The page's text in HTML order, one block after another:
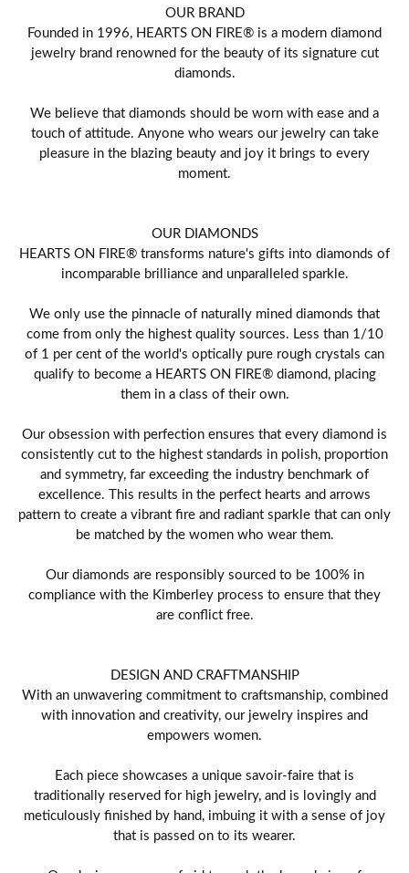
OUR BRAND
Founded in 1996, HEARTS ON FIRE® is a modern diamond
jewelry brand renowned for the beauty of its signature cut
diamonds.
We believe that diamonds should be worn with ease and a
touch of attitude. Anyone who wears our jewelry can take
pleasure in the blazing beauty and joy it brings to every
moment.
OUR DIAMONDS
HEARTS ON FIRE® transforms nature's gifts into diamonds of
incomparable brilliance and unparalleled sparkle.
We only use the pinnacle of naturally mined diamonds that
come from only the highest quality sources. Less than 1/10
of 1 per cent of the world's optically pure rough crystals can
qualify to become a HEARTS ON FIRE® diamond, placing
them in a class of their own.
Our obsession with perfection ensures that every diamond is
consistently cut to the highest standards in polish, proportion
and symmetry, far exceeding the industry benchmark of
excellence. This results in the perfect hearts and arrows
pattern to create a vibrant fire and radiant sparkle that can only
be matched by the women who wear them.
Our diamonds are responsibly sourced to be 100% in
compliance with the Kimberley process to ensure that they
are conflict free.
DESIGN AND CRAFTMANSHIP
With an unwavering commitment to craftsmanship, combined
with innovation and creativity, our jewelry inspires and
empowers women.
Each piece showcases a unique savoir-faire that is
traditionally reserved for high jewelry, and is lovingly and
meticulously finished by hand, imbuing it with a sense of joy
that is passed on to its wearer.